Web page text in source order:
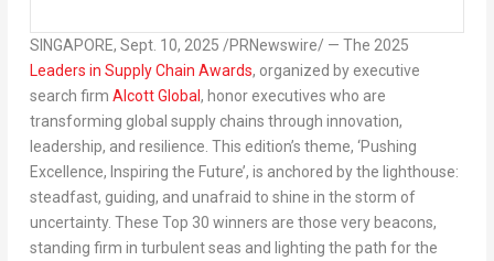
SINGAPORE, Sept. 10, 2025 /PRNewswire/ — The 2025
Leaders in Supply Chain Awards, organized by executive
search firm Alcott Global, honor executives who are
transforming global supply chains through innovation,
leadership, and resilience. This edition’s theme, ‘Pushing
Excellence, Inspiring the Future’, is anchored by the lighthouse:
steadfast, guiding, and unafraid to shine in the storm of
uncertainty. These Top 30 winners are those very beacons,
standing firm in turbulent seas and lighting the path for the